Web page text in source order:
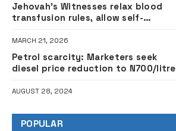
Jehovah’s Witnesses relax blood
transfusion rules, allow self-
MARCH 21, 2026
Petrol scarcity: Marketers seek
diesel price reduction to N700/litre
AUGUST 28, 2024
POPULAR